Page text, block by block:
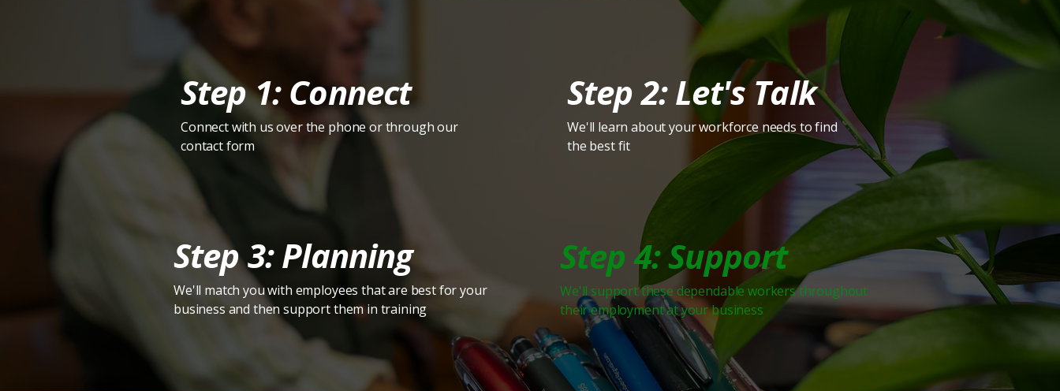
Step 1: Connect
Connect with us over the phone or through our
contact form
Step 2: Let's Talk
We'll learn about your workforce needs to find
the best fit
Step 3: Planning
We'll match you with employees that are best for your
business and then support them in training
Step 4: Support
We'll support these dependable workers throughout
their employment at your business